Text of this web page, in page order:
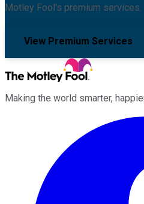
Motley Fool's premium services.
View Premium Services
Making the world smarter,